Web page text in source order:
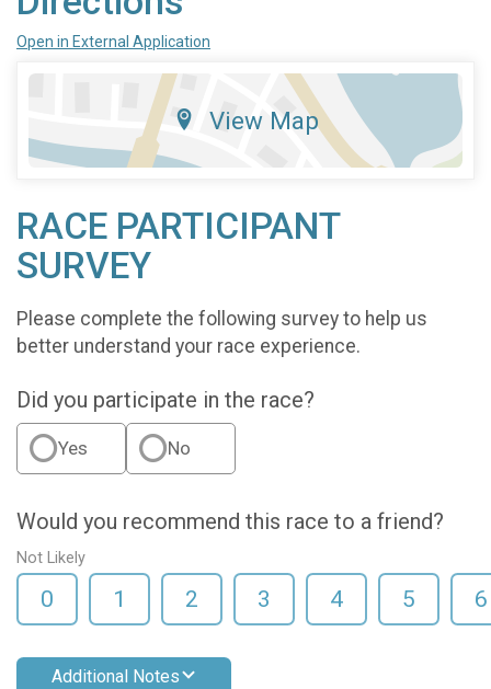
Open in External Application
View Map
RACE PARTICIPANT
SURVEY
Please complete the following survey to help us
better understand your race experience.
Did you participate in the race?
Yes No
Would you recommend this race to a friend?
Not Likely
0 1 2 3 4 5 6
Additional Notes